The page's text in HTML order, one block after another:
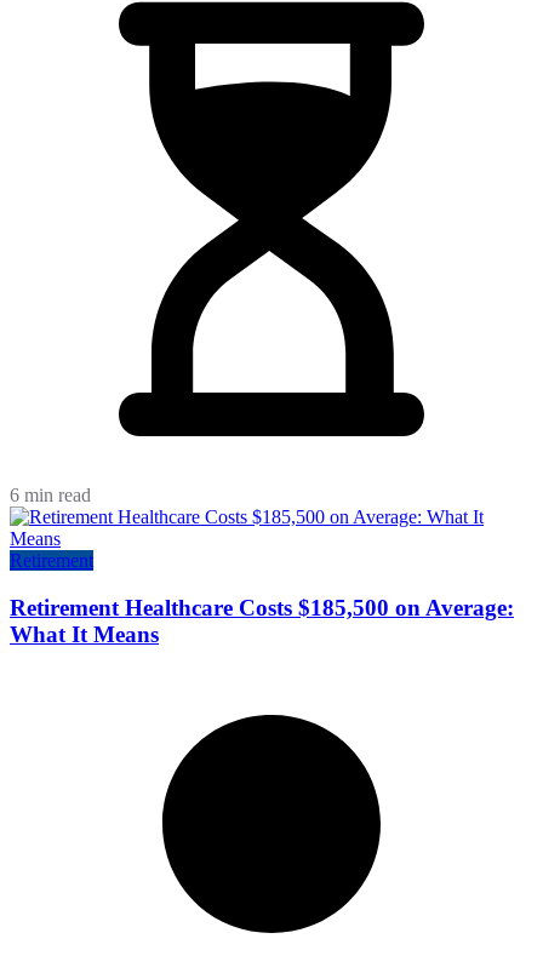
6 min read
Retirement
Retirement Healthcare Costs $185,500 on Average:
What It Means